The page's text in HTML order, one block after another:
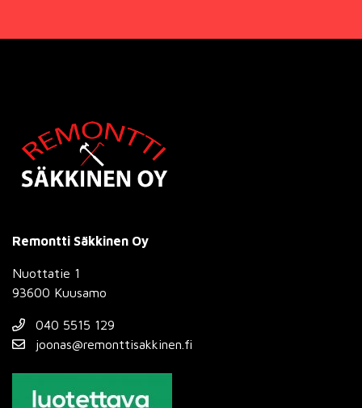
Remontti Säkkinen Oy
Nuottatie 1
93600 Kuusamo
040 5515 129
joonas@remonttisakkinen.fi